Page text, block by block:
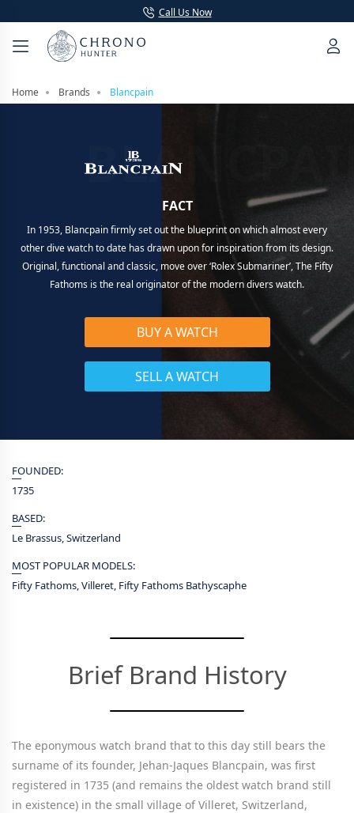
Call Us Now
Home Brands Blancpain
FACT
In 1953, Blancpain firmly set out the blueprint on which almost every
other dive watch to date has drawn upon for inspiration from its design.
Original, functional and classic, move over ‘Rolex Submariner’, The Fifty
Fathoms is the real originator of the modern divers watch.
BUY A WATCH
SELL A WATCH
FOUNDED:
1735
BASED:
Le Brassus, Switzerland
MOST POPULAR MODELS:
Fifty Fathoms, Villeret, Fifty Fathoms Bathyscaphe
Brief Brand History
The eponymous watch brand that to this day still bears the
surname of its founder, Jehan-Jaques Blancpain, was first
registered in 1735 (and remains the oldest watch brand still
in existence) in the small village of Villeret, Switzerland,